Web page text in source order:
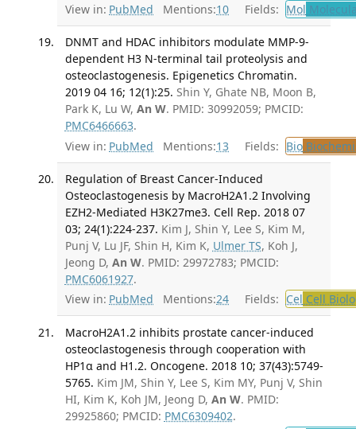
View in: PubMed Mentions:10 Fields: Mol
DNMT and HDAC inhibitors modulate MMP-9-
dependent H3 N-terminal tail proteolysis and
osteoclastogenesis. Epigenetics Chromatin.
2019 04 16; 12(1):25. Shin Y, Ghate NB, Moon B,
Park K, Lu W, An W. PMID: 30992059; PMCID:
PMC6466663.
View in: PubMed Mentions:13 Fields: Bio
Regulation of Breast Cancer-Induced
Osteoclastogenesis by MacroH2A1.2 Involving
EZH2-Mediated H3K27me3. Cell Rep. 2018 07
03; 24(1):224-237. Kim J, Shin Y, Lee S, Kim M,
Punj V, Lu JF, Shin H, Kim K, Ulmer TS, Koh J,
Jeong D, An W. PMID: 29972783; PMCID:
PMC6061927.
View in: PubMed Mentions:24 Fields: Cel Cell
MacroH2A1.2 inhibits prostate cancer-induced
osteoclastogenesis through cooperation with
HP1α and H1.2. Oncogene. 2018 10; 37(43):5749-
5765. Kim JM, Shin Y, Lee S, Kim MY, Punj V, Shin
HI, Kim K, Koh JM, Jeong D, An W. PMID:
29925860; PMCID: PMC6309402.